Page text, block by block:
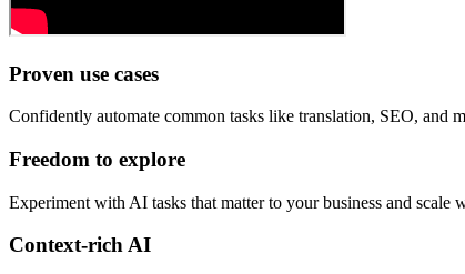
Proven use cases
Confidently automate common tasks like translation, SEO, and
Freedom to explore
Experiment with AI tasks that matter to your business and scale
Context-rich AI